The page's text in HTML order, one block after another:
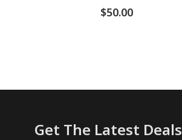
$50.00
Get The Latest Deals